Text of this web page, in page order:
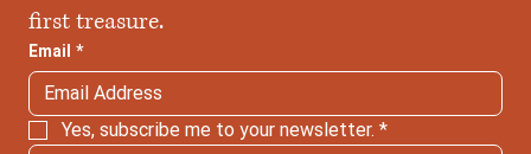
first treasure.
Email *
Yes, subscribe me to your newsletter. *